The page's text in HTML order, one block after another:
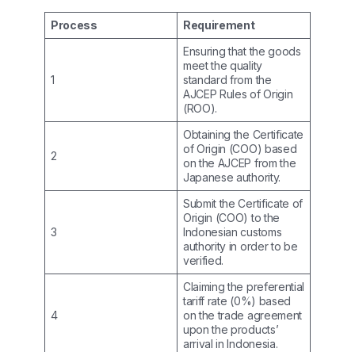
Process Requirement
1
Ensuring that the goods
meet the quality
standard from the
AJCEP Rules of Origin
(ROO).
2
Obtaining the Certificate
of Origin (COO) based
on the AJCEP from the
Japanese authority.
3
Submit the Certificate of
Origin (COO) to the
Indonesian customs
authority in order to be
verified.
4
Claiming the preferential
tariff rate (0%) based
on the trade agreement
upon the products’
arrival in Indonesia.